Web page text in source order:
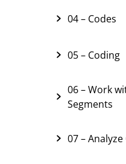
04 – Codes
05 – Coding
06 – Work
Segments
07 –